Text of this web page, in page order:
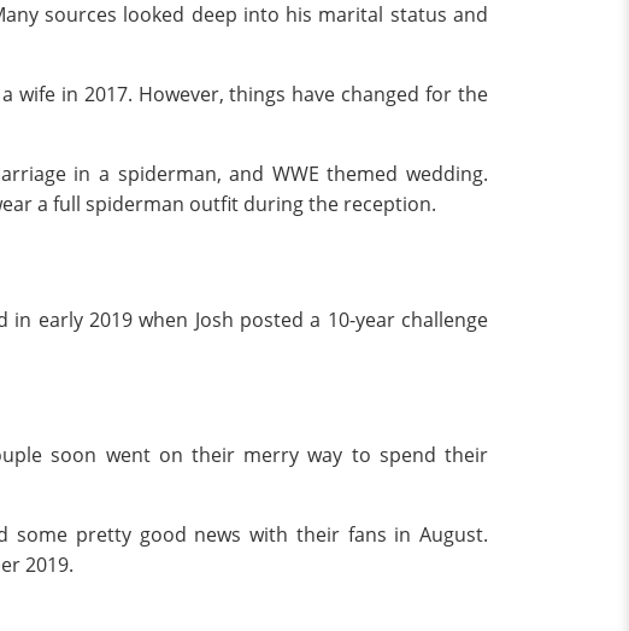
sources looked deep into his marital status and
in 2017. However, things have changed for the
in a spiderman, and WWE themed wedding.
a full spiderman outfit during the reception.
early 2019 when Josh posted a 10-year challenge
soon went on their merry way to spend their
pretty good news with their fans in August.
2019.